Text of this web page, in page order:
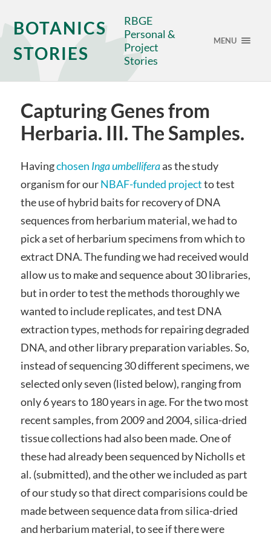
BOTANICS
STORIES
RBGE
Personal &
Project
Stories
MENU
Capturing Genes from
Herbaria. III. The Samples.
Havingchosen Inga umbelliferaas the study
organism for ourNBAF-funded projectto test
the use of hybrid baits for recovery of DNA
sequences from herbarium material, we had to
pick a set of herbarium specimens from which to
extract DNA. The funding we had received would
allow us to make and sequence about 30 libraries,
but in order to test the methods thoroughly we
wanted to include replicates, and test DNA
extraction types, methods for repairing degraded
DNA, and other library preparation variables. So,
instead of sequencing 30 different specimens, we
selected only seven (listed below), ranging from
only 6 years to 180 years in age. For the two most
recent samples, from 2009 and 2004, silica-dried
tissue collections had also been made. One of
these had already been sequenced by Nicholls et
al. (submitted), and the other we included as part
of our study so that direct comparisions could be
made between sequence data from silica-dried
and herbarium material, to see if there were